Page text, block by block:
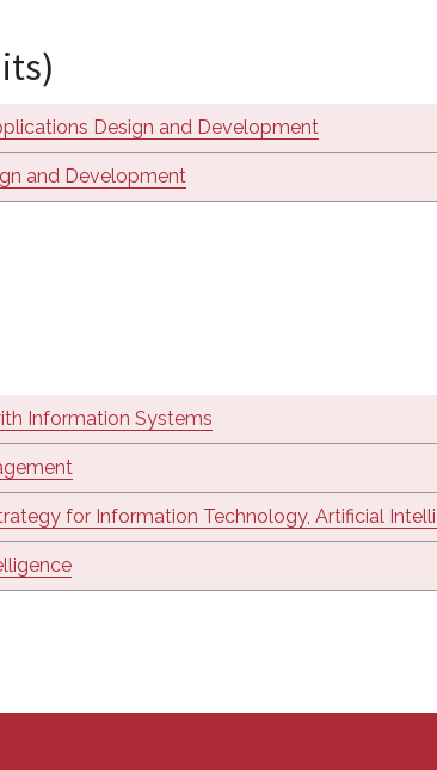
Design and Development
and Development
Information Systems
for Information Technology, Artificial